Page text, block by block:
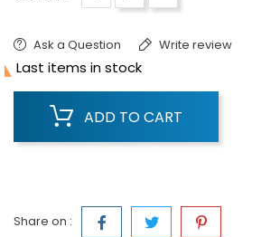
Ask a Question Write review
Last items in stock
ADD TO CART
Share on :